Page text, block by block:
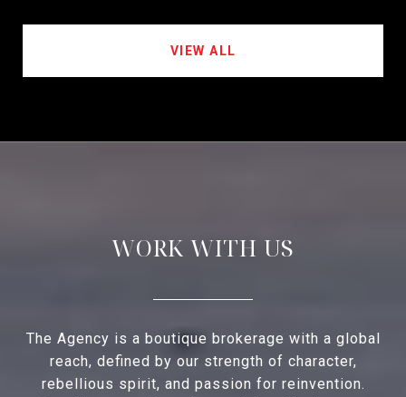
VIEW ALL
WORK WITH US
The Agency is a boutique brokerage with a global
reach, defined by our strength of character,
rebellious spirit, and passion for reinvention.